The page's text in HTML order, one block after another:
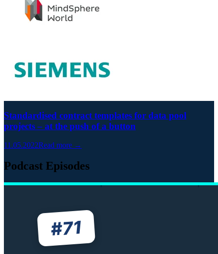
Standardised contract templates for data pool
projects – at the push of a button
11.05.2022Read more →
Podcast Episodes
#71